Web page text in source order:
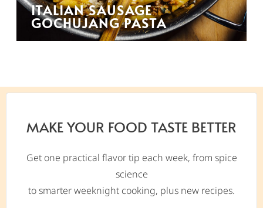
ITALIAN SAUSAGE
GOCHUJANG PASTA
MAKE YOUR FOOD TASTE BETTER
Get one practical flavor tip each week, from spice
science
to smarter weeknight cooking, plus new recipes.